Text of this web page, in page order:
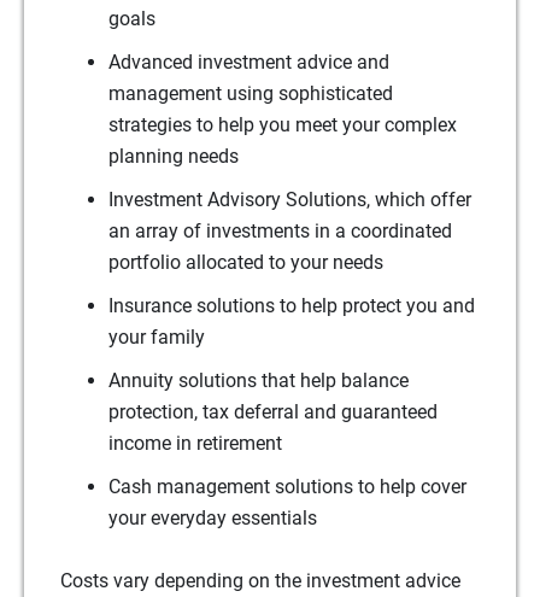
goals
Advanced investment advice and
management using sophisticated
strategies to help you meet your complex
planning needs
Investment Advisory Solutions, which offer
an array of investments in a coordinated
portfolio allocated to your needs
Insurance solutions to help protect you and
your family
Annuity solutions that help balance
protection, tax deferral and guaranteed
income in retirement
Cash management solutions to help cover
your everyday essentials
Costs vary depending on the investment advice